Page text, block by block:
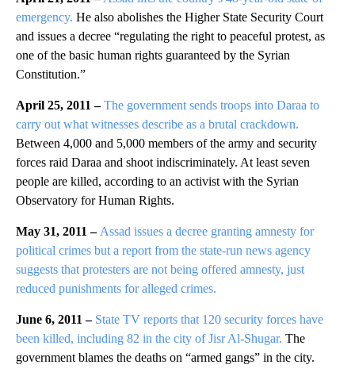
emergency. He also abolishes the Higher State Security Court
and issues a decree “regulating the right to peaceful protest, as
one of the basic human rights guaranteed by the Syrian
Constitution.”
April 25, 2011 –The government sends troops into Daraa to
carry out what witnesses describe as a brutal crackdown.
Between 4,000 and 5,000 members of the army and security
forces raid Daraa and shoot indiscriminately. At least seven
people are killed, according to an activist with the Syrian
Observatory for Human Rights.
May 31, 2011 – Assad issues a decree granting amnesty for
political crimes but a report from the state-run news agency
suggests that protesters are not being offered amnesty, just
reduced punishments for alleged crimes.
June 6, 2011 – State TV reports that 120 security forces have
been killed, including 82 in the city of Jisr Al-Shugar. The
government blames the deaths on “armed gangs” in the city.